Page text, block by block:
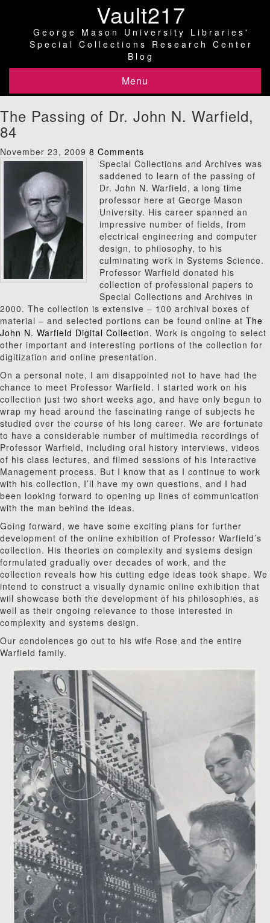
Vault217
George Mason University Libraries'
Special Collections Research Center
Blog
Menu
The Passing of Dr. John N. Warfield,
84
November 23, 2009 8 Comments
Special Collections and Archives was
saddened to learn of the passing of
Dr. John N. Warfield, a long time
professor here at George Mason
University. His career spanned an
impressive number of fields, from
electrical engineering and computer
design, to philosophy, to his
culminating work in Systems Science.
Professor Warfield donated his
collection of professional papers to
Special Collections and Archives in
2000. The collection is extensive – 100 archival boxes of
material – and selected portions can be found online at The
John N. Warfield Digital Collection. Work is ongoing to select
other important and interesting portions of the collection for
digitization and online presentation.
On a personal note, I am disappointed not to have had the
chance to meet Professor Warfield. I started work on his
collection just two short weeks ago, and have only begun to
wrap my head around the fascinating range of subjects he
studied over the course of his long career. We are fortunate
to have a considerable number of multimedia recordings of
Professor Warfield, including oral history interviews, videos
of his class lectures, and filmed sessions of his Interactive
Management process. But I know that as I continue to work
with his collection, I’ll have my own questions, and I had
been looking forward to opening up lines of communication
with the man behind the ideas.
Going forward, we have some exciting plans for further
development of the online exhibition of Professor Warfield’s
collection. His theories on complexity and systems design
formulated gradually over decades of work, and the
collection reveals how his cutting edge ideas took shape. We
intend to construct a visually dynamic online exhibition that
will showcase both the development of his philosophies, as
well as their ongoing relevance to those interested in
complexity and systems design.
Our condolences go out to his wife Rose and the entire
Warfield family.